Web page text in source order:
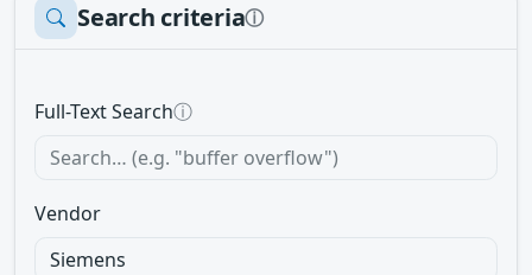
Search criteriaⓘ
Full-Text Searchⓘ
Vendor